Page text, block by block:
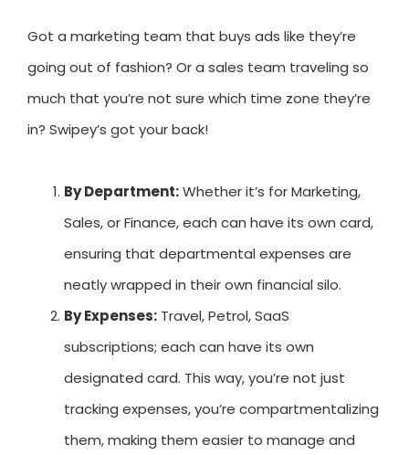
Got a marketing team that buys ads like they’re
going out of fashion? Or a sales team traveling so
much that you’re not sure which time zone they’re
in? Swipey’s got your back!
By Department:Whether it’s for Marketing,
Sales, or Finance, each can have its own card,
ensuring that departmental expenses are
neatly wrapped in their own financial silo.
By Expenses: Travel, Petrol, SaaS
subscriptions; each can have its own
designated card. This way, you’re not just
tracking expenses, you’re compartmentalizing
them, making them easier to manage and